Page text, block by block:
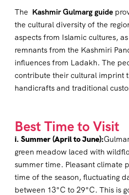
The Kashmir Gulmarg guide
the cultural diversity of the
aspects from Islamic cultures,
remnants from the Kashmiri
influences from Ladakh. The
contribute their cultural imprint
handicrafts and traditional
Best Time to Visit
i. Summer (April to June):
green meadow laced with
summer time. Pleasant climate
time of the season, fluctuating
between 13°C to 29°C. This is